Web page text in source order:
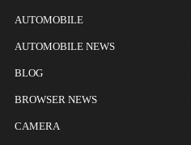
AUTOMOBILE
AUTOMOBILE NEWS
BLOG
BROWSER NEWS
CAMERA